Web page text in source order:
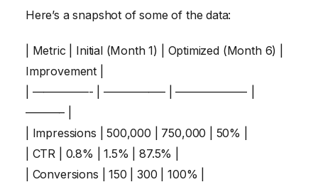
Here’s a snapshot of some of the data:
| Metric | Initial (Month 1) | Optimized (Month 6) |
Improvement |
| —————- | —————– | ——————- |
———– |
| Impressions | 500,000 | 750,000 | 50% |
| CTR | 0.8% | 1.5% | 87.5% |
| Conversions | 150 | 300 | 100% |